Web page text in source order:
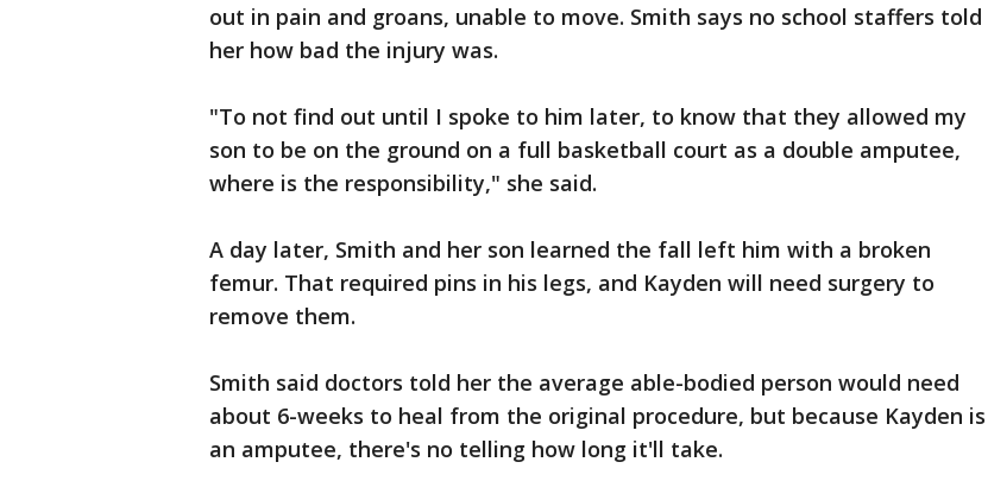
out in pain and groans, unable to move. Smith says no school staffers told
her how bad the injury was.
"To not find out until I spoke to him later, to know that they allowed my
son to be on the ground on a full basketball court as a double amputee,
where is the responsibility," she said.
A day later, Smith and her son learned the fall left him with a broken
femur. That required pins in his legs, and Kayden will need surgery to
remove them.
Smith said doctors told her the average able-bodied person would need
about 6-weeks to heal from the original procedure, but because Kayden is
an amputee, there's no telling how long it'll take.